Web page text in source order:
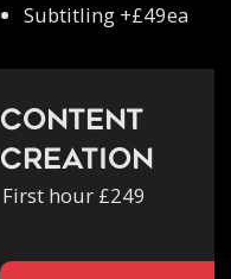
Subtitling +£49ea
Content
Creation
First hour £249